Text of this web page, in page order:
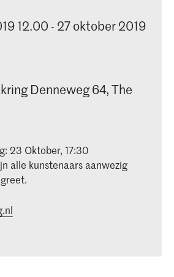
12.00 - 27 oktober 2019
Denneweg 64, The
23 Oktober, 17:30
alle kunstenaars aanwezig